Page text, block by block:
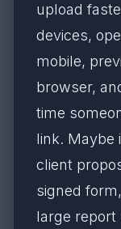
upload
devices,
mobile,
browser,
time
link. Maybe
client
signed
large report